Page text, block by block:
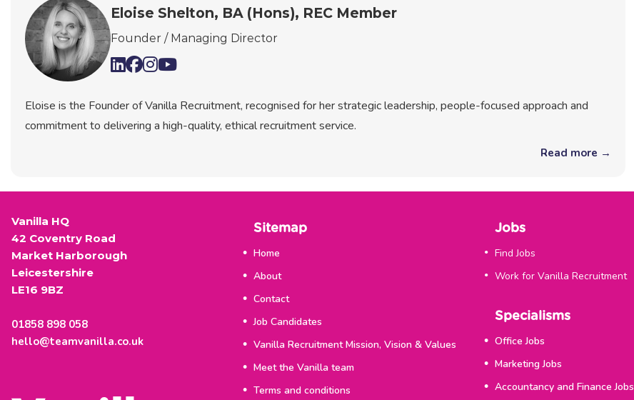
Eloise Shelton, BA (Hons), REC Member
Founder / Managing Director
Eloise is the Founder of Vanilla Recruitment, recognised for her strategic leadership, people-focused approach and
commitment to delivering a high-quality, ethical recruitment service.
Read more →
Vanilla HQ
42 Coventry Road
Market Harborough
Leicestershire
LE16 9BZ
01858 898 058
hello@teamvanilla.co.uk
Sitemap
Home
About
Contact
Job Candidates
Vanilla Recruitment Mission, Vision & Values
Meet the Vanilla team
Terms and conditions
Jobs
Find Jobs
Work for Vanilla Recruitment
Specialisms
Office Jobs
Marketing Jobs
Accountancy and Finance Jobs